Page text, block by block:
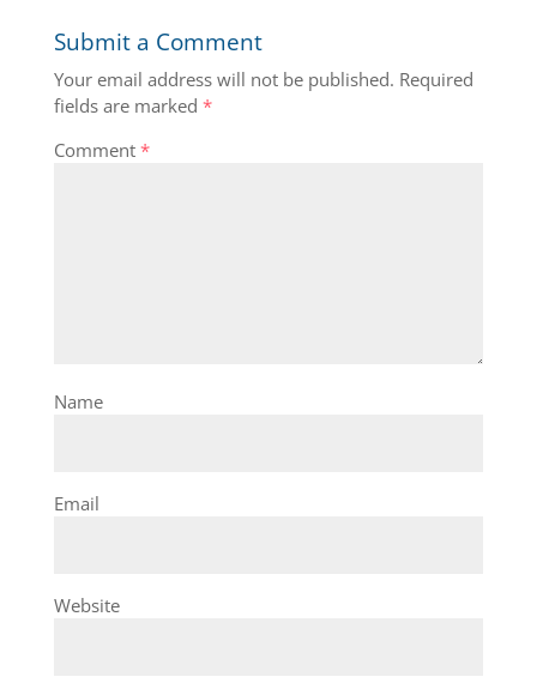
Submit a Comment
Your email address will not be published. Required
fields are marked *
Comment *
Name
Email
Website